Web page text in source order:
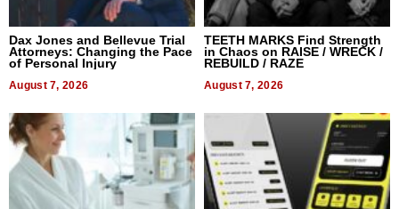
Dax Jones and Bellevue Trial
Attorneys: Changing the Pace
of Personal Injury
August 7, 2026
TEETH MARKS Find Strength
in Chaos on RAISE / WRECK /
REBUILD / RAZE
August 7, 2026